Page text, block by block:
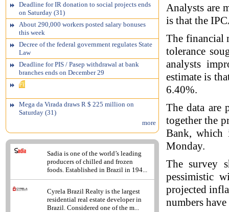
Deadline for IR donation to social projects ends
on Saturday (31)
About 290,000 workers posted salary bonuses
this week
Decree of the federal government regulates State
Law
Deadline for PIS / Pasep withdrawal at bank
branches ends on December 29
Financial market sees inflation below target
Mega da Virada draws R $ 225 million on
Saturday (31)
more
Sadia is one of the world’s leading
producers of chilled and frozen
foods. Established in Brazil in 194...
Cyrela Brazil Realty is the largest
residential real estate developer in
Brazil. Considered one of the m...
Analysts are
is that the
The financial
tolerance
analysts
estimate is
6.40%.
The data are
together the
Bank, which
Monday.
The survey
pessimistic
projected
numbers